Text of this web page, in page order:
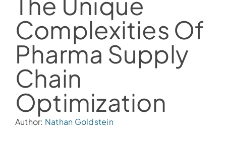
Complexities Of
Pharma Supply
Chain
Optimization
Author: Nathan Goldstein